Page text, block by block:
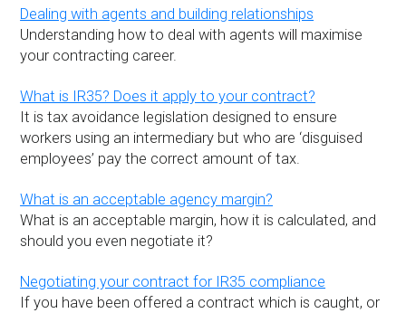
Dealing with agents and building relationships
Understanding how to deal with agents will maximise
your contracting career.
What is IR35? Does it apply to your contract?
It is tax avoidance legislation designed to ensure
workers using an intermediary but who are ‘disguised
employees’ pay the correct amount of tax.
What is an acceptable agency margin?
What is an acceptable margin, how it is calculated, and
should you even negotiate it?
Negotiating your contract for IR35 compliance
If you have been offered a contract which is caught, or